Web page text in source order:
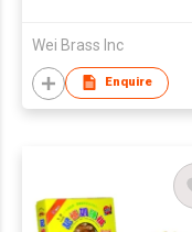
Wei Brass Inc
Enquire